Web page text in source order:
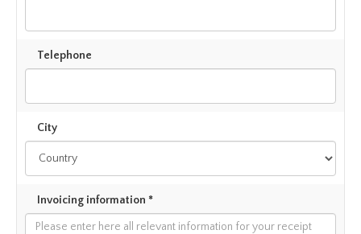
Telephone
City
Invoicing information *